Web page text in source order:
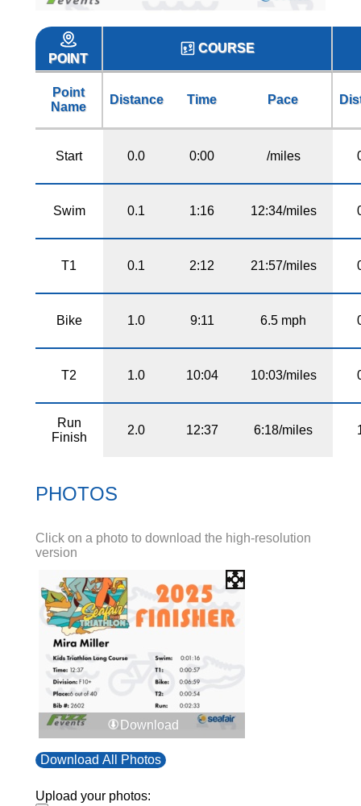
POINT
COURSE
Point
Name
Distance Time Pace
Start 0.0 0:00 /miles
Swim 0.1 1:16 12:34/miles
T1 0.1 2:12 21:57/miles
Bike 1.0 9:11 6.5 mph
T2 1.0 10:04 10:03/miles
Run
Finish
2.0 12:37 6:18/miles
PHOTOS
Click on a photo to download the high-resolution
version
Download
Download All Photos
Upload your photos: